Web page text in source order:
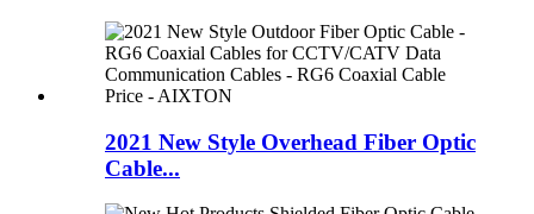
2021 New Style Overhead Fiber Optic
Cable...